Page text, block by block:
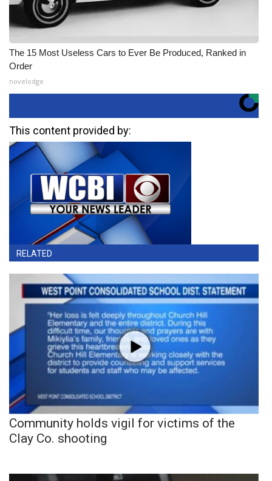
The 15 Most Useless Cars to Ever Be Produced, Ranked in
Order
novelodge
This content provided by:
RELATED
Community holds vigil for victims of the
Clay Co. shooting